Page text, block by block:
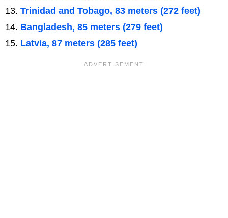
Trinidad and Tobago, 83 meters (272 feet)
Bangladesh, 85 meters (279 feet)
Latvia, 87 meters (285 feet)